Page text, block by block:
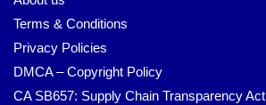
Terms & Conditions
Privacy Policies
DMCA – Copyright Policy
CA SB657: Supply Chain Transparency Act